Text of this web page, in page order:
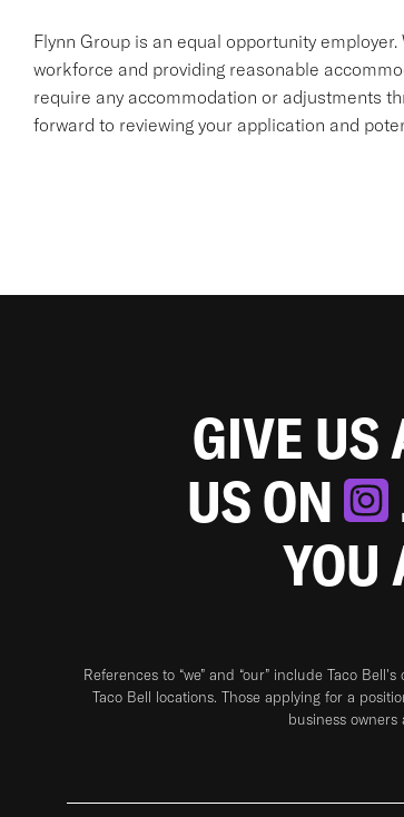
Flynn Group is an equal opportunity
workforce and providing reasonable
require any accommodation or adjustments
forward to reviewing your application and
GIVE US
US ON
YOU
References to “we” and “our” include Taco
Taco Bell locations. Those applying for a
business